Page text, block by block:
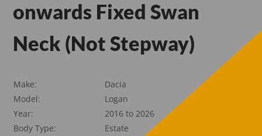
onwards Fixed Swan
Neck (Not Stepway)
Make:
Dacia
Model:
Logan
Year:
2016 to 2026
Body Type:
Estate